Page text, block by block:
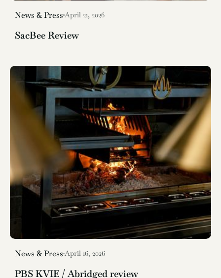
News & Press April 21, 2026
SacBee Review
News & Press April 16, 2026
PBS KVIE / Abridged review